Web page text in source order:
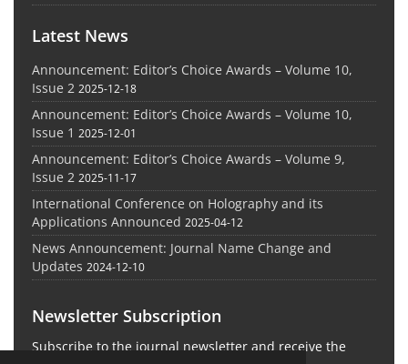
Latest News
Announcement: Editor’s Choice Awards – Volume 10,
Issue 2 2025-12-18
Announcement: Editor’s Choice Awards – Volume 10,
Issue 1 2025-12-01
Announcement: Editor’s Choice Awards – Volume 9,
Issue 2 2025-11-17
International Conference on Holography and its
Applications Announced 2025-04-12
News Announcement: Journal Name Change and
Updates 2024-12-10
Newsletter Subscription
Subscribe to the journal newsletter and receive the